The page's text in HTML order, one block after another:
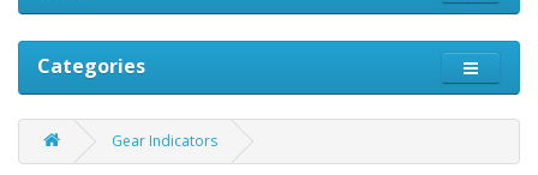
Categories
Gear Indicators